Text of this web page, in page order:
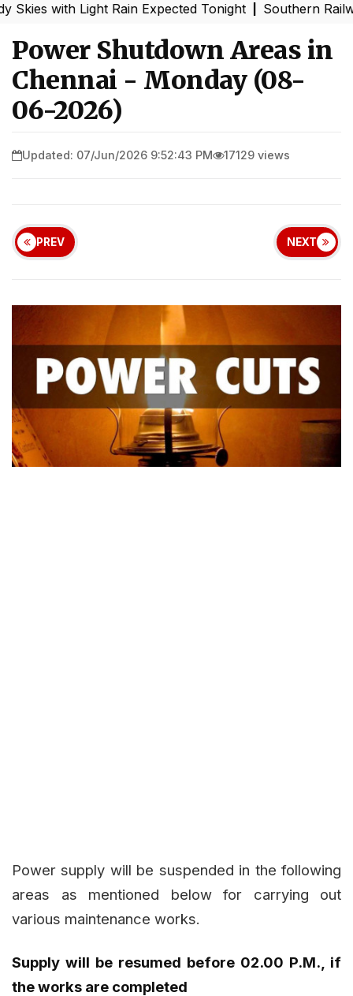
with Light Rain Expected Tonight|Southern Railway to
Power Shutdown Areas in
Chennai - Monday (08-
06-2026)
Updated: 07/Jun/2026 9:52:43 PM 17129 views
PREV NEXT
Power supply will be suspended in the following
areas as mentioned below for carrying out
various maintenance works.
Supply will be resumed before 02.00 P.M., if
the works are completed